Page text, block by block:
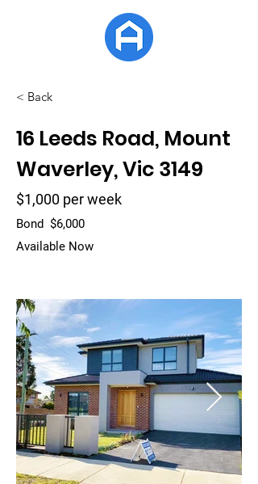
< Back
16 Leeds Road, Mount
Waverley, Vic 3149
$1,000 per week
Bond $6,000
Available Now